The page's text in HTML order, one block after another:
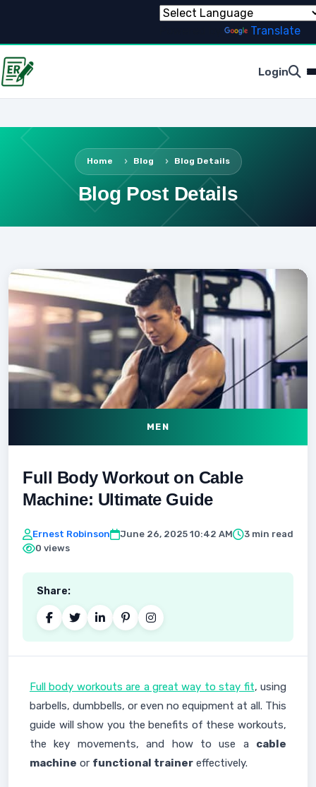
Translate
Login
Home Blog Blog Details
Blog Post Details
MEN
Full Body Workout on Cable
Machine: Ultimate Guide
Ernest Robinson June 26, 2025 10:42 AM
3 min read
0 views
Share:
Full body workouts are a great way to stay fit, using
barbells, dumbbells, or even no equipment at all. This
guide will show you the benefits of these workouts,
the key movements, and how to use a cable
machine or functional trainer effectively.